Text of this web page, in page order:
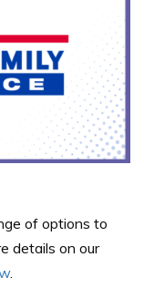
of options to
details on our
.